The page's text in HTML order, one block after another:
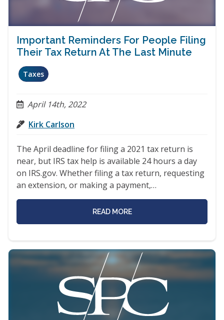
Important Reminders For People Filing
Their Tax Return At The Last Minute
Taxes
April 14th, 2022
Kirk Carlson
The April deadline for filing a 2021 tax return is
near, but IRS tax help is available 24 hours a day
on IRS.gov. Whether filing a tax return, requesting
an extension, or making a payment,…
READ MORE